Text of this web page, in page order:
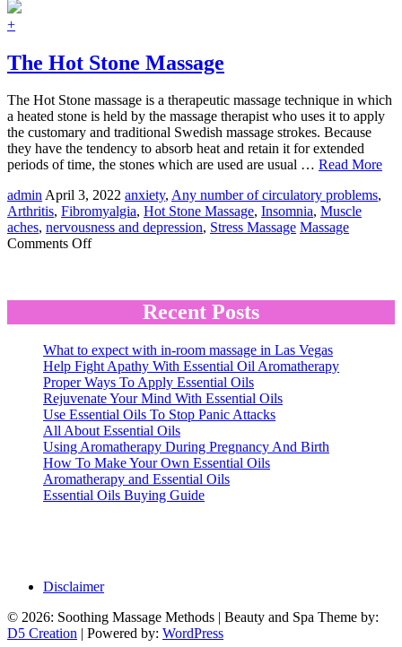
+
The Hot Stone Massage
The Hot Stone massage is a therapeutic massage technique in which
a heated stone is held by the massage therapist who uses it to apply
the customary and traditional Swedish massage strokes. Because
they have the tendency to absorb heat and retain it for extended
periods of time, the stones which are used are usual … Read More
adminApril 3, 2022 anxiety, Any number of circulatory problems,
Arthritis, Fibromyalgia, Hot Stone Massage, Insomnia, Muscle
aches, nervousness and depression, Stress Massage Massage
Comments Offon
Recent Posts
What to expect with in-room massage in Las Vegas
Help Fight Apathy With Essential Oil Aromatherapy
Proper Ways To Apply Essential Oils
Rejuvenate Your Mind With Essential Oils
Use Essential Oils To Stop Panic Attacks
All About Essential Oils
Using Aromatherapy During Pregnancy And Birth
How To Make Your Own Essential Oils
Aromatherapy and Essential Oils
Essential Oils Buying Guide
Disclaimer
© 2026: Soothing Massage Methods | Beauty and Spa Theme by:
D5 Creation | Powered by: WordPress